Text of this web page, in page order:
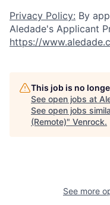
Privacy Policy: By
Aledade's Applicant
https://
This job is no
See open jobs at
See open jobs
(Remote)" Venrock.
See more